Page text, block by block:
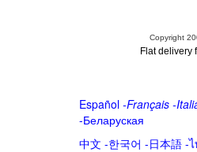
Copyright
Flat delivery
Español-Français -
-Беларуская
中文 -한국어 -日本語-